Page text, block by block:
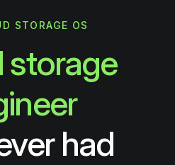
STORAGE OS
storage
had